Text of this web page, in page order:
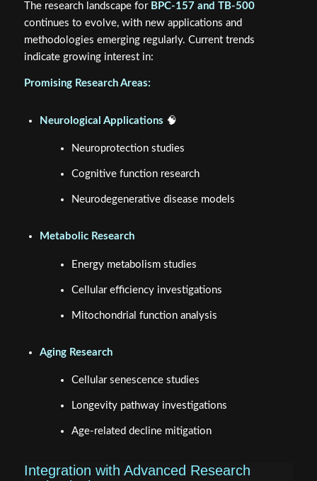
The research landscape for BPC-157 and TB-500
continues to evolve, with new applications and
methodologies emerging regularly. Current trends
indicate growing interest in:
Promising Research Areas:
Neurological Applications 🧠
Neuroprotection studies
Cognitive function research
Neurodegenerative disease models
Metabolic Research
Energy metabolism studies
Cellular efficiency investigations
Mitochondrial function analysis
Aging Research
Cellular senescence studies
Longevity pathway investigations
Age-related decline mitigation
Integration with Advanced Research